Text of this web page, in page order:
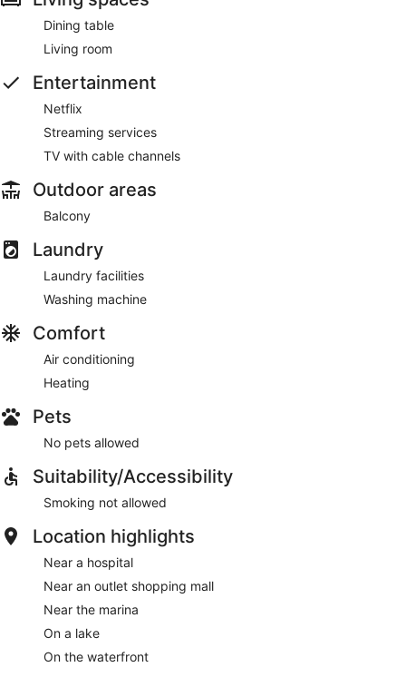
Dining table
Living room
Entertainment
Netflix
Streaming services
TV with cable channels
Outdoor areas
Balcony
Laundry
Laundry facilities
Washing machine
Comfort
Air conditioning
Heating
Pets
No pets allowed
Suitability/Accessibility
Smoking not allowed
Location highlights
Near a hospital
Near an outlet shopping mall
Near the marina
On a lake
On the waterfront